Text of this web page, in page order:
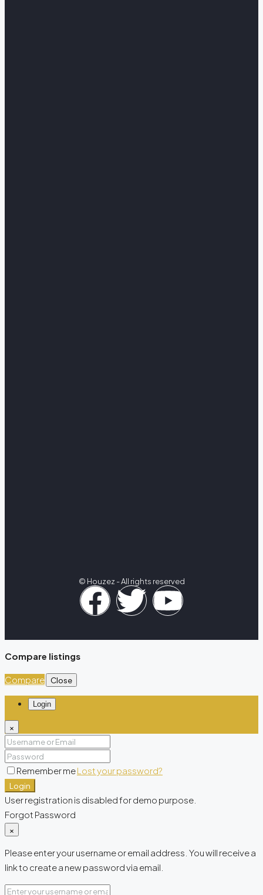
© Houzez - All rights reserved
Compare listings
Compare Close
Login
×
Remember meLost your password?
Login
User registration is disabled for demo purpose.
Forgot Password
×
Please enter your username or email address. You will receive a
link to create a new password via email.